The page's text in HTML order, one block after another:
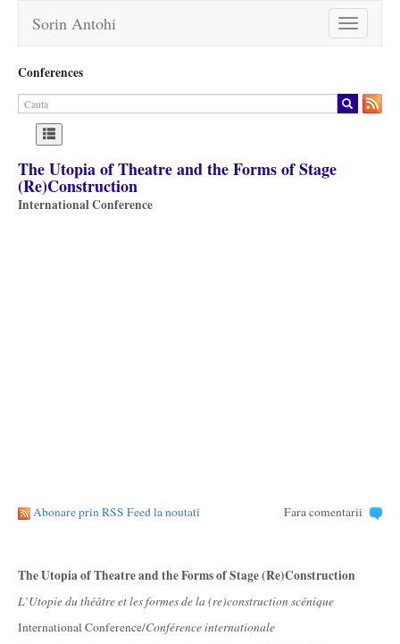
Toggle
navigation
Sorin Antohi
Conferences
The Utopia of Theatre and the Forms of Stage
(Re)Construction
International Conference
Abonare prin RSS Feed la noutati Fara comentarii
The Utopia of Theatre and the Forms of Stage (Re)Construction
L’Utopie du théâtre et les formes de la (re)construction scénique
International Conference/Conférence internationale